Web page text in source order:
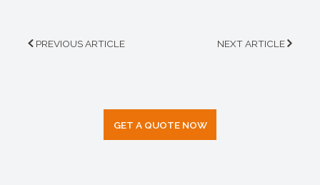
PREVIOUS ARTICLE NEXT ARTICLE
GET A QUOTE NOW